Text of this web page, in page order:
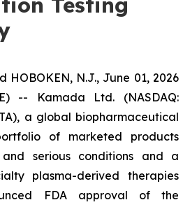
HOBOKEN, N.J., June 01, 2026
-- Kamada Ltd. (NASDAQ:
a global biopharmaceutical
of marketed products
serious conditions and a
plasma-derived therapies
FDA approval of the